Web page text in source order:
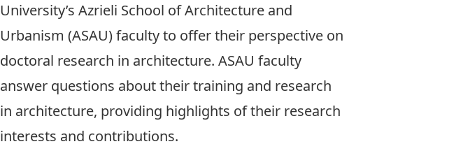
University’s Azrieli School of Architecture and
Urbanism (ASAU) faculty to offer their perspective on
doctoral research in architecture. ASAU faculty
answer questions about their training and research
in architecture, providing highlights of their research
interests and contributions.